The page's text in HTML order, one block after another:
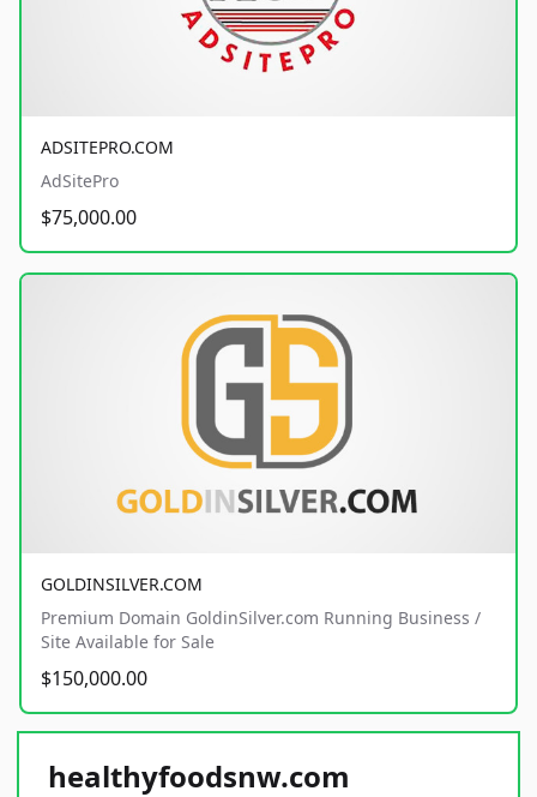
ADSITEPRO.COM
AdSitePro
$75,000.00
GOLDINSILVER.COM
Premium Domain GoldinSilver.com Running Business /
Site Available for Sale
$150,000.00
healthyfoodsnw.com